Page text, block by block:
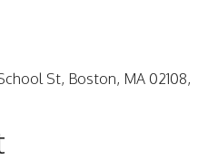
St, Boston, MA 02108,